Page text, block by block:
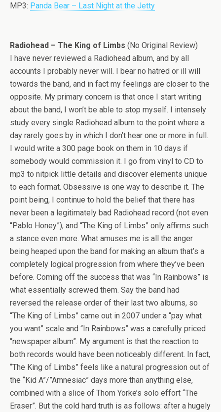
MP3: Panda Bear – Last Night at the Jetty
Radiohead – The King of Limbs (No Original Review)
I have never reviewed a Radiohead album, and by all
accounts I probably never will. I bear no hatred or ill will
towards the band, and in fact my feelings are closer to the
opposite. My primary concern is that once I start writing
about the band, I won’t be able to stop myself. I intensely
study every single Radiohead album to the point where a
day rarely goes by in which I don’t hear one or more in full.
I would write a 300 page book on them in 10 days if
somebody would commission it. I go from vinyl to CD to
mp3 to nitpick little details and discover elements unique
to each format. Obsessive is one way to describe it. The
point being, I continue to hold the belief that there has
never been a legitimately bad Radiohead record (not even
“Pablo Honey”), and “The King of Limbs” only affirms such
a stance even more. What amuses me is all the anger
being heaped upon the band for making an album that’s a
completely logical progression from where they’ve been
before. Coming off the success that was “In Rainbows” is
what essentially screwed them. Say the band had
reversed the release order of their last two albums, so
“The King of Limbs” came out in 2007 under a “pay what
you want” scale and “In Rainbows” was a carefully priced
“newspaper album”. My argument is that the reaction to
both records would have been noticeably different. In fact,
“The King of Limbs” feels like a natural progression out of
the “Kid A”/”Amnesiac” days more than anything else,
combined with a slice of Thom Yorke’s solo effort “The
Eraser”. But the cold hard truth is as follows: after a hugely